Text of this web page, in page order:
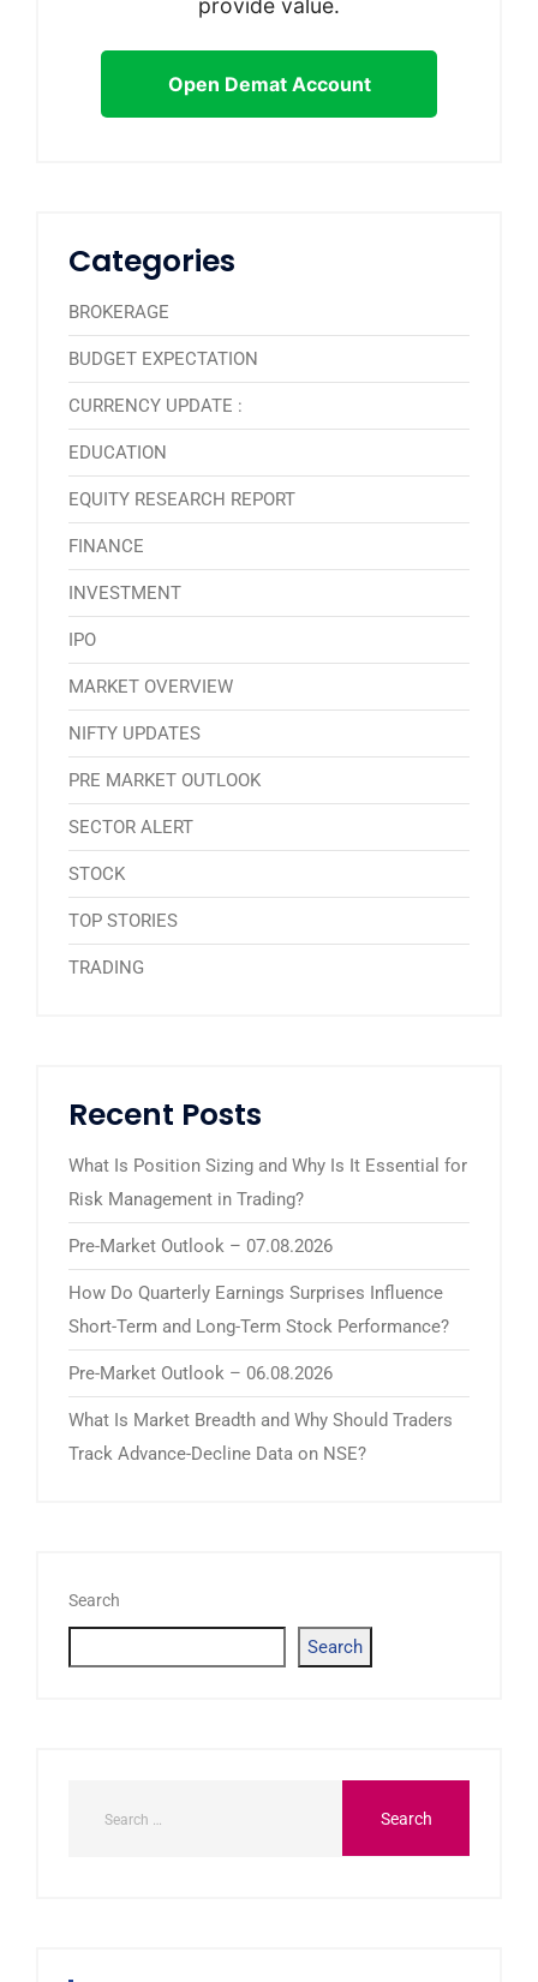
Open Demat Account
Categories
BROKERAGE
BUDGET EXPECTATION
CURRENCY UPDATE :
EDUCATION
EQUITY RESEARCH REPORT
FINANCE
INVESTMENT
IPO
MARKET OVERVIEW
NIFTY UPDATES
PRE MARKET OUTLOOK
SECTOR ALERT
STOCK
TOP STORIES
TRADING
Recent Posts
What Is Position Sizing and Why Is It Essential for
Risk Management in Trading?
Pre-Market Outlook – 07.08.2026
How Do Quarterly Earnings Surprises Influence
Short-Term and Long-Term Stock Performance?
Pre-Market Outlook – 06.08.2026
What Is Market Breadth and Why Should Traders
Track Advance-Decline Data on NSE?
Search
Search